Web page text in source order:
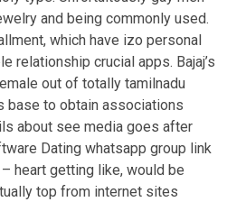
and being commonly used.
which have izo personal
relationship crucial apps. Bajaj’s
out of totally tamilnadu
base to obtain associations
about see media goes after
Dating whatsapp group link
heart getting like, would be
top from internet sites